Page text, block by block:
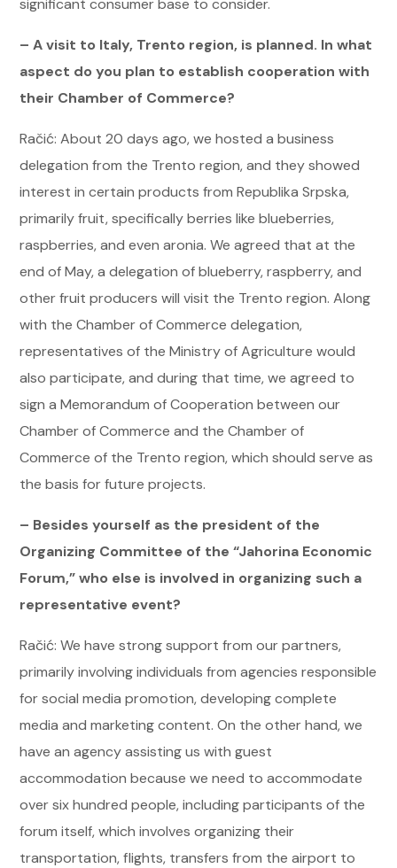
significant consumer base to consider.
– A visit to Italy, Trento region, is planned. In what
aspect do you plan to establish cooperation with
their Chamber of Commerce?
Račić: About 20 days ago, we hosted a business
delegation from the Trento region, and they showed
interest in certain products from Republika Srpska,
primarily fruit, specifically berries like blueberries,
raspberries, and even aronia. We agreed that at the
end of May, a delegation of blueberry, raspberry, and
other fruit producers will visit the Trento region. Along
with the Chamber of Commerce delegation,
representatives of the Ministry of Agriculture would
also participate, and during that time, we agreed to
sign a Memorandum of Cooperation between our
Chamber of Commerce and the Chamber of
Commerce of the Trento region, which should serve as
the basis for future projects.
– Besides yourself as the president of the
Organizing Committee of the “Jahorina Economic
Forum,” who else is involved in organizing such a
representative event?
Račić: We have strong support from our partners,
primarily involving individuals from agencies responsible
for social media promotion, developing complete
media and marketing content. On the other hand, we
have an agency assisting us with guest
accommodation because we need to accommodate
over six hundred people, including participants of the
forum itself, which involves organizing their
transportation, flights, transfers from the airport to